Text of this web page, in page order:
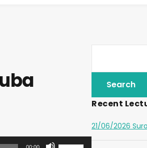
U
Recent
21/06/2026